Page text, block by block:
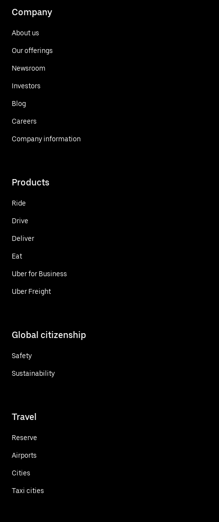
Company
About us
Our offerings
Newsroom
Investors
Blog
Careers
Company information
Products
Ride
Drive
Deliver
Eat
Uber for Business
Uber Freight
Global citizenship
Safety
Sustainability
Travel
Reserve
Airports
Cities
Taxi cities